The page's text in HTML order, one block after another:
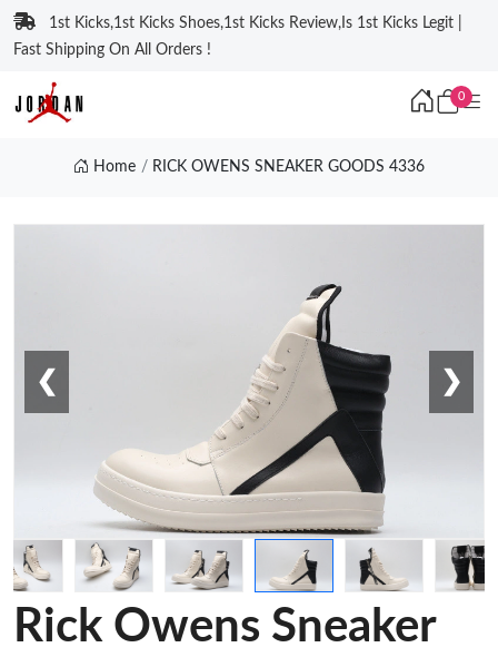
1st Kicks,1st Kicks Shoes,1st Kicks Review,Is 1st Kicks Legit |
Fast Shipping On All Orders !
0
Home RICK OWENS SNEAKER GOODS 4336
❮ ❯
Rick Owens Sneaker